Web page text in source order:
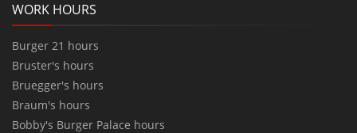
WORK HOURS
Burger 21 hours
Bruster's hours
Bruegger's hours
Braum's hours
Bobby's Burger Palace hours